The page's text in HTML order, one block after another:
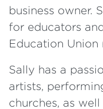
business owner.
for educators
Education Union
Sally has a
artists,
churches, as